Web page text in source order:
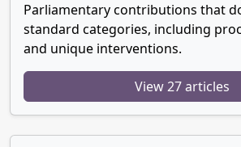
Parliamentary contributions that
standard categories, including
and unique interventions.
View 27 articles